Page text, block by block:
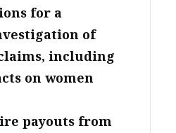
for a
of
claims, including
on women
payouts from